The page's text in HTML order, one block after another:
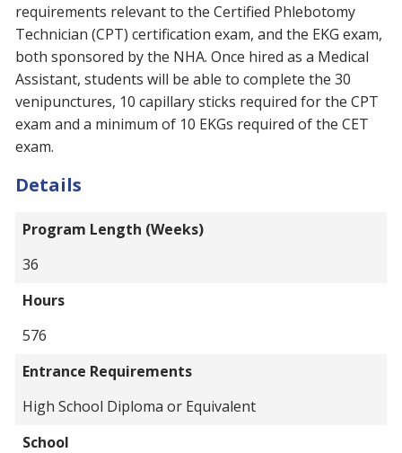
requirements relevant to the Certified Phlebotomy
Technician (CPT) certification exam, and the EKG exam,
both sponsored by the NHA. Once hired as a Medical
Assistant, students will be able to complete the 30
venipunctures, 10 capillary sticks required for the CPT
exam and a minimum of 10 EKGs required of the CET
exam.
Details
Program Length (Weeks)
36
Hours
576
Entrance Requirements
High School Diploma or Equivalent
School